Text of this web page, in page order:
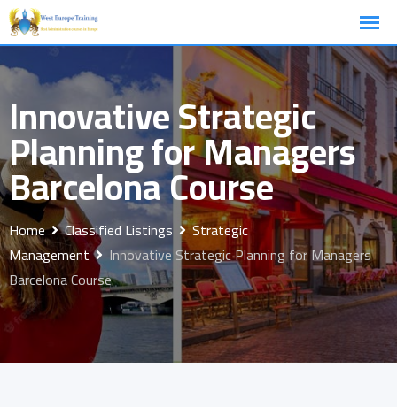
Skip
to
content
Innovative Strategic
Planning for Managers
Barcelona Course
Home Classified Listings
Strategic
Management
Innovative Strategic Planning for Managers
Barcelona Course